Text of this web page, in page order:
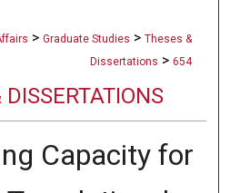
> Graduate Studies > Theses &
Dissertations > 654
Capacity for